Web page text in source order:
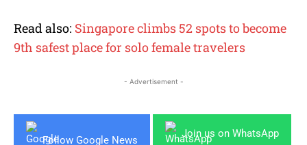
Read also: Singapore climbs 52 spots to become
9th safest place for solo female travelers
- Advertisement -
Follow Google News
Join us on WhatsApp